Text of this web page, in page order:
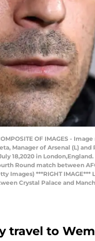
OF IMAGES -
Manager of Arsenal (L)
18,2020 in London,England.
Round match between
Images) ***RIGHT IMAGE***
Crystal Palace and
travel to